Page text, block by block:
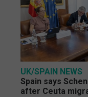
UK/SPAIN NEWS
Spain says
after Ceuta